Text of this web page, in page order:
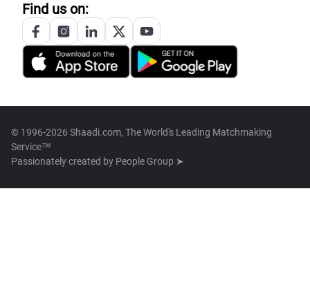
Find us on:
© 1996-2026 Shaadi.com, The World's Leading Matchmaking
Service™
Passionately created by People Group ➤